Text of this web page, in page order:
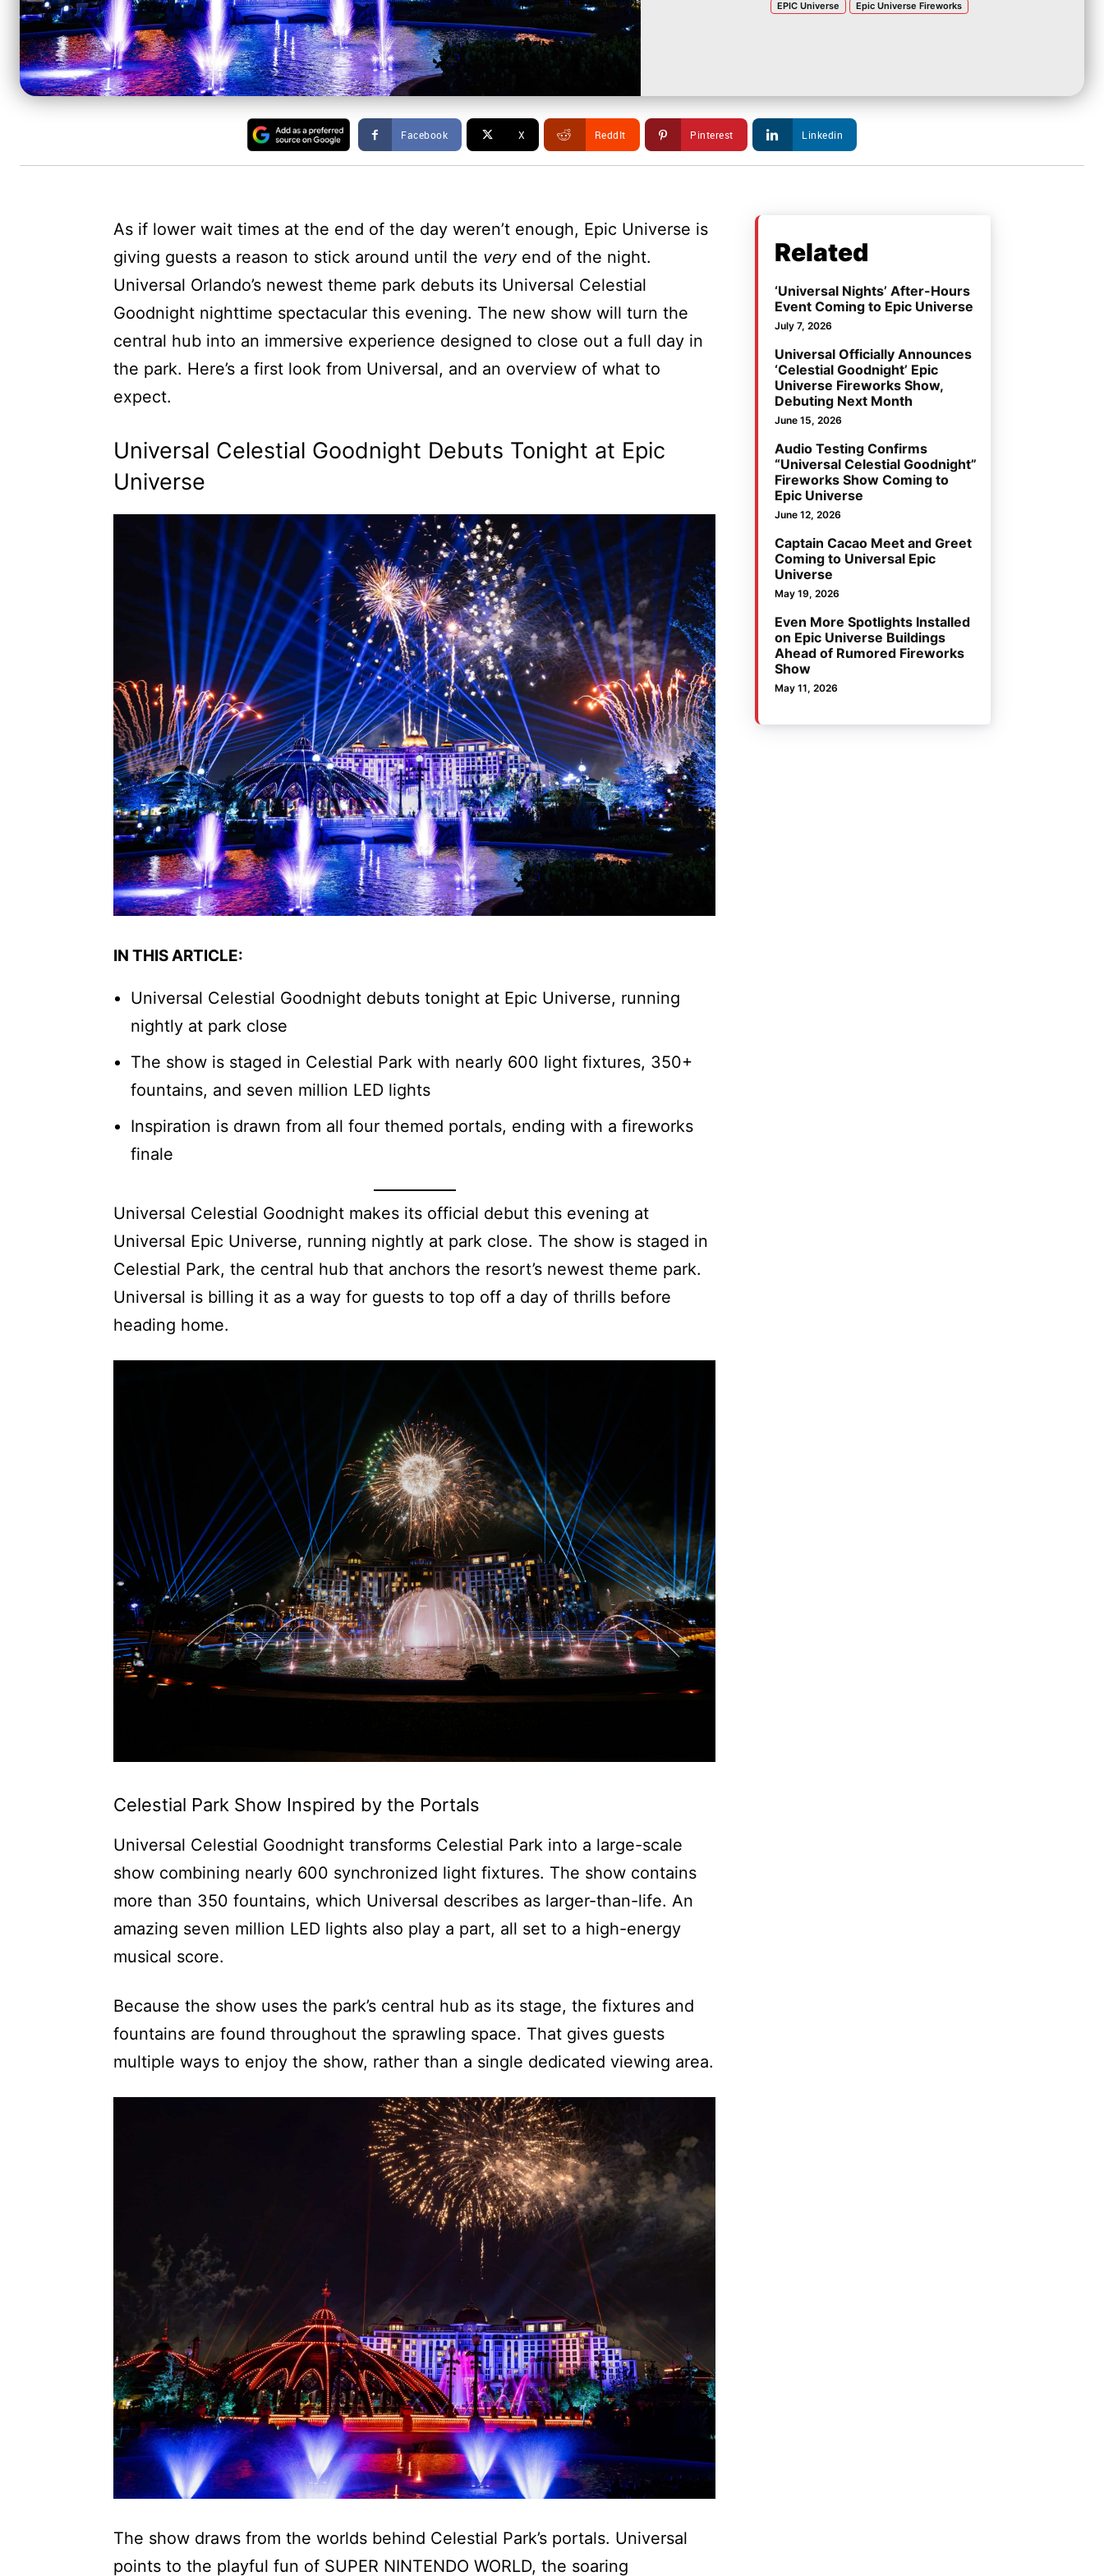
EPIC Universe Epic Universe Fireworks
Facebook X ReddIt Pinterest Linkedin
As if lower wait times at the end of the day weren’t enough, Epic Universe is
giving guests a reason to stick around until the veryend of the night.
Universal Orlando’s newest theme park debuts its Universal Celestial
Goodnight nighttime spectacular this evening. The new show will turn the
central hub into an immersive experience designed to close out a full day in
the park. Here’s a first look from Universal, and an overview of what to
expect.
Universal Celestial Goodnight Debuts Tonight at Epic
Universe
IN THIS ARTICLE:
Universal Celestial Goodnight debuts tonight at Epic Universe, running
nightly at park close
The show is staged in Celestial Park with nearly 600 light fixtures, 350+
fountains, and seven million LED lights
Inspiration is drawn from all four themed portals, ending with a fireworks
finale
Universal Celestial Goodnight makes its official debut this evening at
Universal Epic Universe, running nightly at park close. The show is staged in
Celestial Park, the central hub that anchors the resort’s newest theme park.
Universal is billing it as a way for guests to top off a day of thrills before
heading home.
Celestial Park Show Inspired by the Portals
Universal Celestial Goodnight transforms Celestial Park into a large-scale
show combining nearly 600 synchronized light fixtures. The show contains
more than 350 fountains, which Universal describes as larger-than-life. An
amazing seven million LED lights also play a part, all set to a high-energy
musical score.
Because the show uses the park’s central hub as its stage, the fixtures and
fountains are found throughout the sprawling space. That gives guests
multiple ways to enjoy the show, rather than a single dedicated viewing area.
The show draws from the worlds behind Celestial Park’s portals. Universal
points to the playful fun of SUPER NINTENDO WORLD, the soaring
Related
‘Universal Nights’ After-Hours
Event Coming to Epic Universe
July 7, 2026
Universal Officially Announces
‘Celestial Goodnight’ Epic
Universe Fireworks Show,
Debuting Next Month
June 15, 2026
Audio Testing Confirms
“Universal Celestial Goodnight”
Fireworks Show Coming to
Epic Universe
June 12, 2026
Captain Cacao Meet and Greet
Coming to Universal Epic
Universe
May 19, 2026
Even More Spotlights Installed
on Epic Universe Buildings
Ahead of Rumored Fireworks
Show
May 11, 2026